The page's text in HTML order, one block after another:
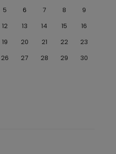
5 6 7 8
9
12 13 14 15
16
19 20 21 22
23
26 27 28 29
30